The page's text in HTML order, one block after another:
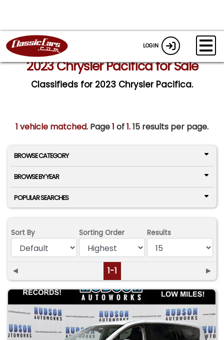
LOGIN
2023 Chrysler Pacifica for Sale
Classifieds for 2023 Chrysler Pacifica.
1 vehicle matched. Page1 of1.15 results per page.
BROWSE CATEGORY
BROWSE BY YEAR
POPULAR SEARCHES
Sort By Sorting Order Results
◄ 1-1 ►